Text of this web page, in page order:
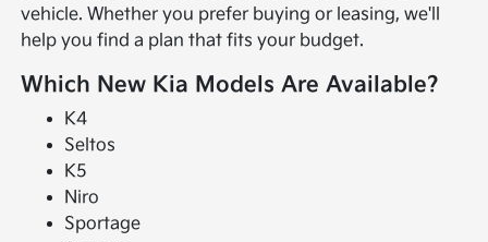
vehicle. Whether you prefer buying or leasing, we'll
help you find a plan that fits your budget.
Which New Kia Models Are Available?
K4
Seltos
K5
Niro
Sportage